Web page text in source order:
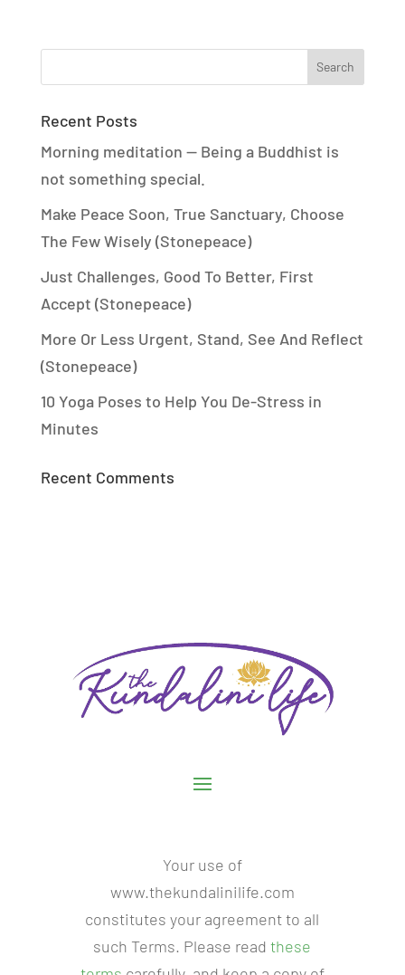
Recent Posts
Morning meditation — Being a Buddhist is
not something special.
Make Peace Soon, True Sanctuary, Choose
The Few Wisely (Stonepeace)
Just Challenges, Good To Better, First
Accept (Stonepeace)
More Or Less Urgent, Stand, See And Reflect
(Stonepeace)
10 Yoga Poses to Help You De-Stress in
Minutes
Recent Comments
Your use of
www.thekundalinilife.com
constitutes your agreement to all
such Terms. Please readthese